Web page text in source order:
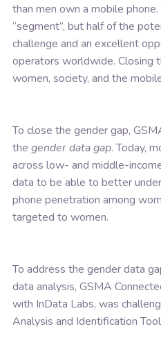
than men own a mobile
“segment”, but half of the
challenge and an excellent
operators worldwide. Closing
women, society, and the
To close the gender gap,
the gender data gap. Today,
across low- and middle-
data to be able to better
phone penetration among
targeted to women.
To address the gender data
data analysis, GSMA
with InData Labs, was
Analysis and Identification